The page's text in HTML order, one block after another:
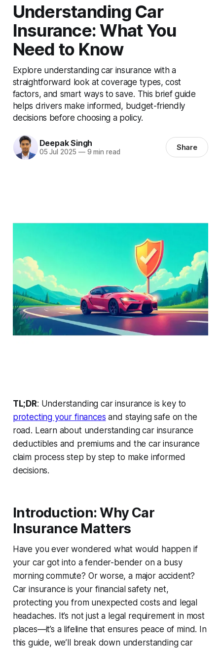
Understanding Car
Insurance: What You
Need to Know
Explore understanding car insurance with a
straightforward look at coverage types, cost
factors, and smart ways to save. This brief guide
helps drivers make informed, budget-friendly
decisions before choosing a policy.
Deepak Singh
05 Jul 2025 —9 min read Share
TL;DR: Understanding car insurance is key to
protecting your finances and staying safe on the
road. Learn about understanding car insurance
deductibles and premiums and thecar insurance
claim process step by step to make informed
decisions.
Introduction: Why Car
Insurance Matters
Have you ever wondered what would happen if
your car got into a fender-bender on a busy
morning commute? Or worse, a major accident?
Car insurance is your financial safety net,
protecting you from unexpected costs and legal
headaches. It’s not just a legal requirement in most
places—it’s a lifeline that ensures peace of mind. In
this guide, we’ll break down understanding car